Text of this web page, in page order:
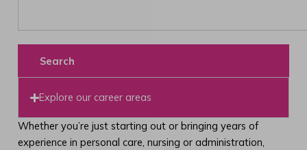
Search
Explore our career areas
Whether you’re just starting out or bringing years of
experience in personal care, nursing or administration,